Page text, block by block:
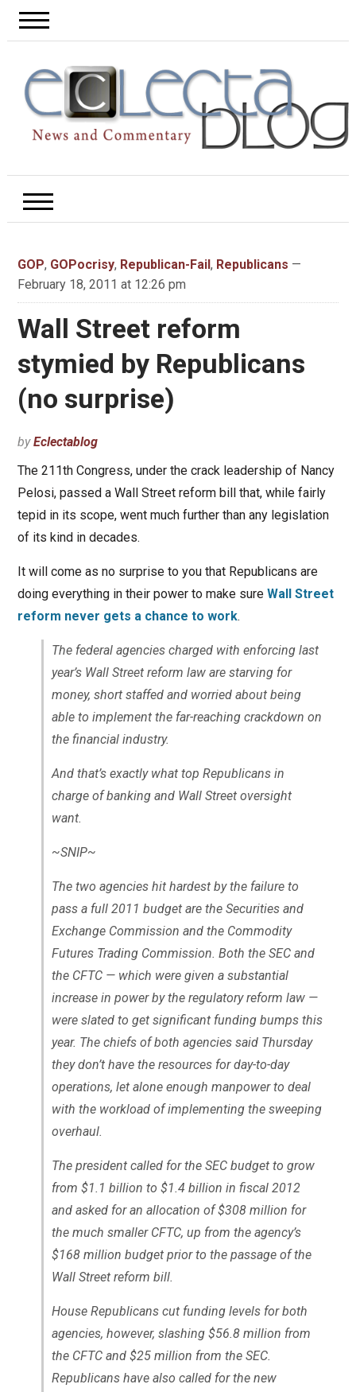
GOP, GOPocrisy, Republican-Fail , Republicans —
February 18, 2011 at 12:26 pm
Wall Street reform
stymied by Republicans
(no surprise)
byEclectablog
The 211th Congress, under the crack leadership of Nancy
Pelosi, passed a Wall Street reform bill that, while fairly
tepid in its scope, went much further than any legislation
of its kind in decades.
It will come as no surprise to you that Republicans are
doing everything in their power to make sure Wall Street
reform never gets a chance to work.
The federal agencies charged with enforcing last
year’s Wall Street reform law are starving for
money, short staffed and worried about being
able to implement the far-reaching crackdown on
the financial industry.
And that’s exactly what top Republicans in
charge of banking and Wall Street oversight
want.
~SNIP~
The two agencies hit hardest by the failure to
pass a full 2011 budget are the Securities and
Exchange Commission and the Commodity
Futures Trading Commission. Both the SEC and
the CFTC — which were given a substantial
increase in power by the regulatory reform law —
were slated to get significant funding bumps this
year. The chiefs of both agencies said Thursday
they don’t have the resources for day-to-day
operations, let alone enough manpower to deal
with the workload of implementing the sweeping
overhaul.
The president called for the SEC budget to grow
from $1.1 billion to $1.4 billion in fiscal 2012
and asked for an allocation of $308 million for
the much smaller CFTC, up from the agency’s
$168 million budget prior to the passage of the
Wall Street reform bill.
House Republicans cut funding levels for both
agencies, however, slashing $56.8 million from
the CFTC and $25 million from the SEC.
Republicans have also called for the new